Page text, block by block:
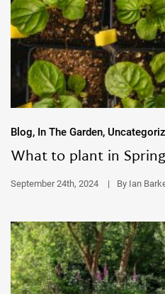
Blog, In The Garden,
What to plant in
September 24th, 2024 | By Ian